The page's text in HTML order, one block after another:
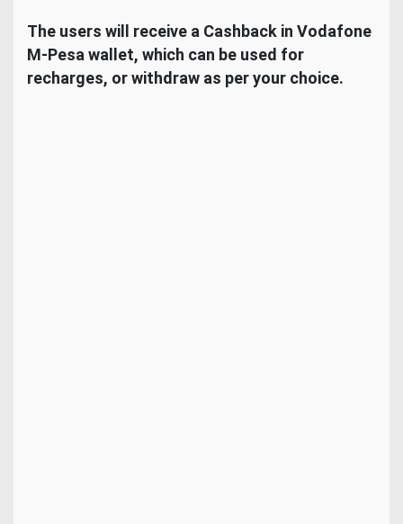
The users will receive a Cashback in Vodafone
M-Pesa wallet, which can be used for
recharges, or withdraw as per your choice.